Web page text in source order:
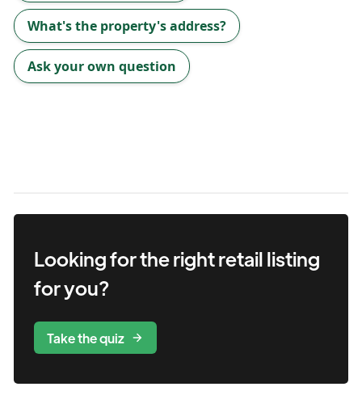
What's the property's address?
Ask your own question
Looking for the rightretaillisting
for you?
Take the quiz